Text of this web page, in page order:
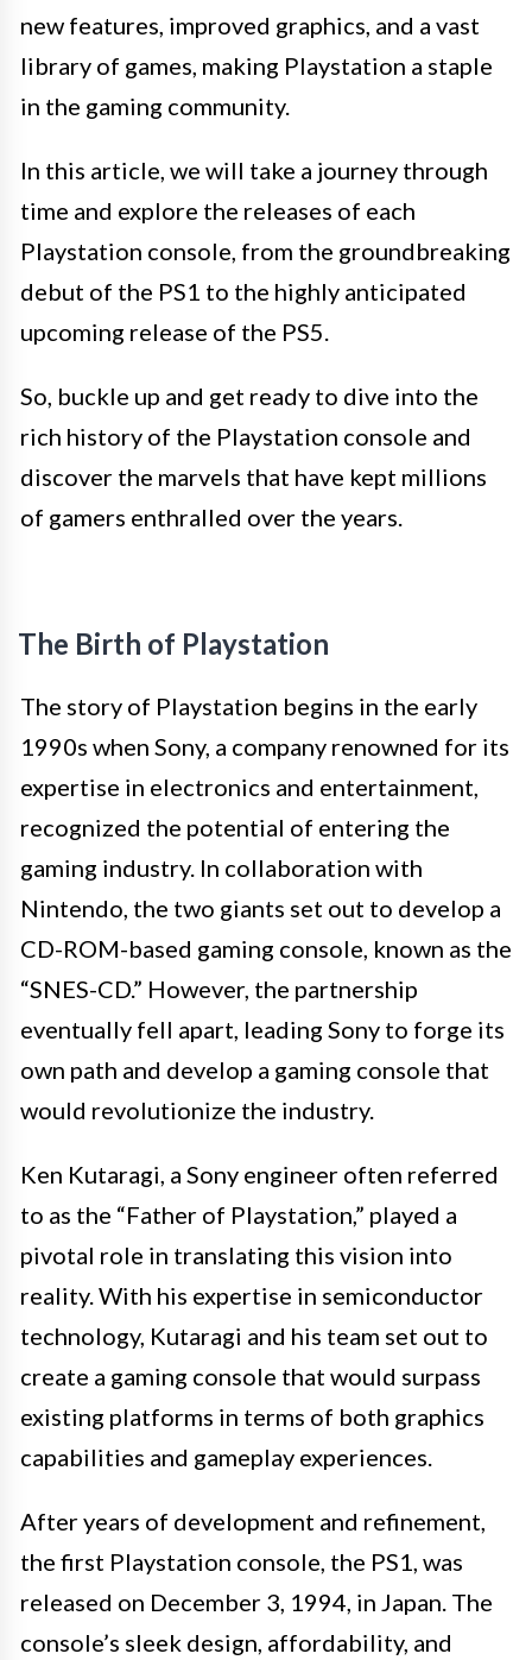
new features, improved graphics, and a vast
library of games, making Playstation a staple
in the gaming community.
In this article, we will take a journey through
time and explore the releases of each
Playstation console, from the groundbreaking
debut of the PS1 to the highly anticipated
upcoming release of the PS5.
So, buckle up and get ready to dive into the
rich history of the Playstation console and
discover the marvels that have kept millions
of gamers enthralled over the years.
The Birth of Playstation
The story of Playstation begins in the early
1990s when Sony, a company renowned for its
expertise in electronics and entertainment,
recognized the potential of entering the
gaming industry. In collaboration with
Nintendo, the two giants set out to develop a
CD-ROM-based gaming console, known as the
“SNES-CD.” However, the partnership
eventually fell apart, leading Sony to forge its
own path and develop a gaming console that
would revolutionize the industry.
Ken Kutaragi, a Sony engineer often referred
to as the “Father of Playstation,” played a
pivotal role in translating this vision into
reality. With his expertise in semiconductor
technology, Kutaragi and his team set out to
create a gaming console that would surpass
existing platforms in terms of both graphics
capabilities and gameplay experiences.
After years of development and refinement,
the first Playstation console, the PS1, was
released on December 3, 1994, in Japan. The
console’s sleek design, affordability, and